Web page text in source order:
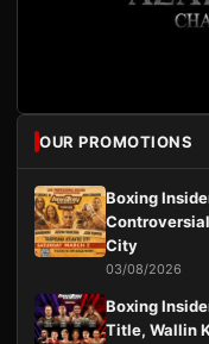
OUR PROMOTIONS
Boxing
City
03/08/2026
Boxing
Title, Wallin